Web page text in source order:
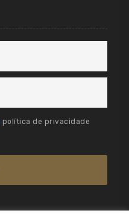
política de privacidade